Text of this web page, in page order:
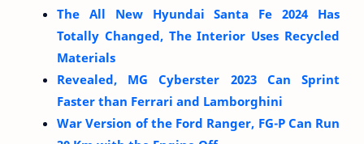
The All New Hyundai Santa Fe 2024 Has
Totally Changed, The Interior Uses Recycled
Materials
Revealed, MG Cyberster 2023 Can Sprint
Faster than Ferrari and Lamborghini
War Version of the Ford Ranger, FG-P Can Run